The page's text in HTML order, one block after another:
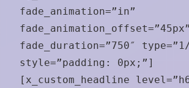
fade_animation=”in”
fade_animation_offset=”45px”
fade_duration=”750″
style=”padding: 0px;”]
[x_custom_headline